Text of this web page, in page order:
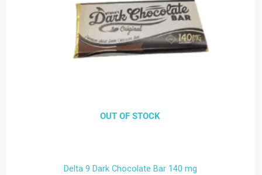
OUT OF STOCK
Delta 9 Dark Chocolate Bar 140 mg